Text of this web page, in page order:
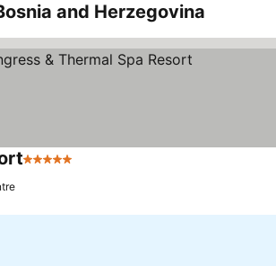
and Herzegovina
5 Stars